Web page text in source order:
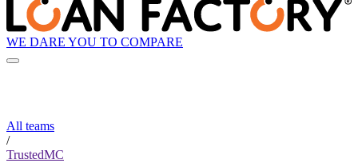
WE DARE YOU TO COMPARE
All teams
/
TrustedMC